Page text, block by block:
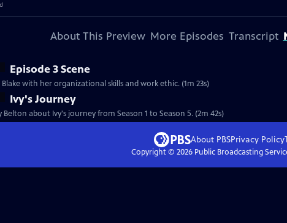
About This Preview More Episodes Transcript
Episode 3 Scene
with her organizational skills and work ethic. (1m 23s)
Ivy's Journey
about Ivy's journey from Season 1 to Season 5. (2m 42s)
About PBSPrivacy Policy
Copyright © 2026Public Broadcasting